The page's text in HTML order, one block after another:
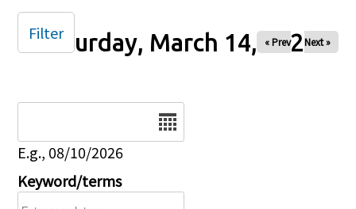
Saturday, March 14, 2026
« Prev Next »
E.g., 08/10/2026
Keyword/terms
Filter